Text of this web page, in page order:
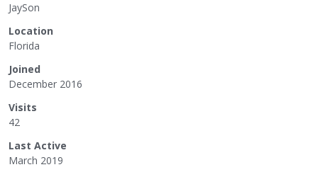
JaySon
Location
Florida
Joined
December 2016
Visits
42
Last Active
March 2019